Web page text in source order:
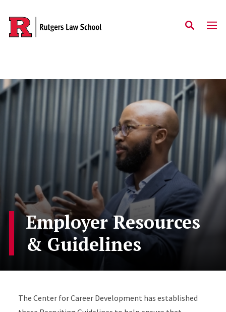
Skip to main content
Employer Resources
& Guidelines
The Center for Career Development has established